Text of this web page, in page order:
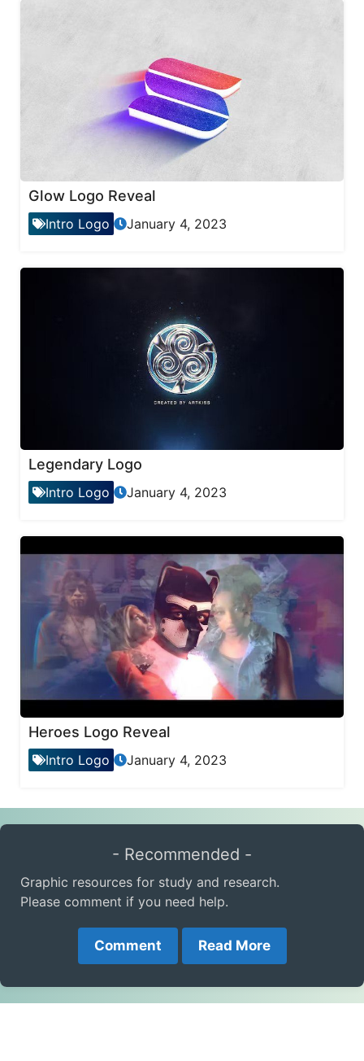
Glow Logo Reveal
Intro Logo January 4, 2023
Legendary Logo
Intro Logo January 4, 2023
Heroes Logo Reveal
Intro Logo January 4, 2023
- Recommended -
Graphic resources for study and research.
Please comment if you need help.
Comment Read More